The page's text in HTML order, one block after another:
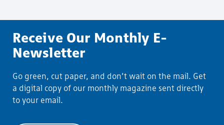
Receive Our Monthly E-
Newsletter
Go green, cut paper, and don’t wait on the mail. Get
a digital copy of our monthly magazine sent directly
to your email.